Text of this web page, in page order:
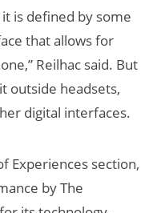
it is defined by some
that allows for
Reilhac said. But
outside headsets,
digital interfaces.
Experiences section,
by The